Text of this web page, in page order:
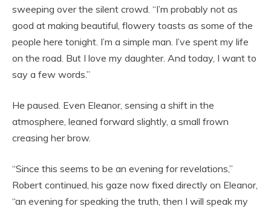
sweeping over the silent crowd. “I’m probably not as
good at making beautiful, flowery toasts as some of the
people here tonight. I’m a simple man. I’ve spent my life
on the road. But I love my daughter. And today, I want to
say a few words.”
He paused. Even Eleanor, sensing a shift in the
atmosphere, leaned forward slightly, a small frown
creasing her brow.
“Since this seems to be an evening for revelations,”
Robert continued, his gaze now fixed directly on Eleanor,
“an evening for speaking the truth, then I will speak my